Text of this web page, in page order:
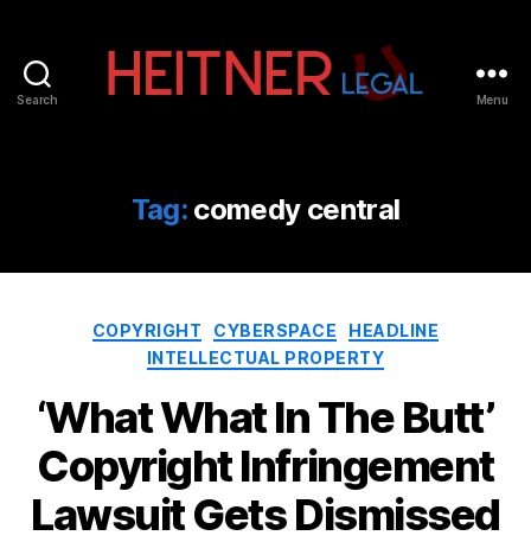
Search
IP
&
Law
|
Heitner
Menu
Tag: comedy central
Categories
COPYRIGHT CYBERSPACE
HEADLINE
INTELLECTUAL PROPERTY
‘What What In The Butt’
Copyright Infringement
Lawsuit Gets Dismissed